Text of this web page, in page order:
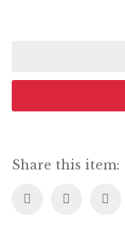
the
quantity
Share this item: